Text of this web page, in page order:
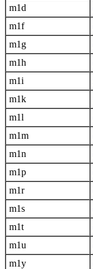
m1d
m1f
m1g
m1h
m1i
m1k
m1l
m1m
m1n
m1p
m1r
m1s
m1t
m1u
m1y